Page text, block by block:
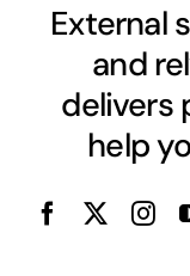
External
and
delivers
help